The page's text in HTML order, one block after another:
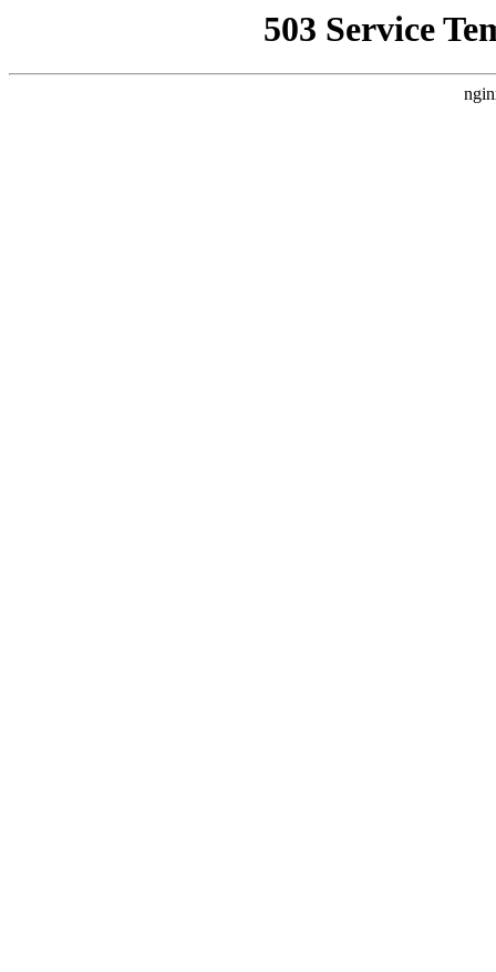
503 Service